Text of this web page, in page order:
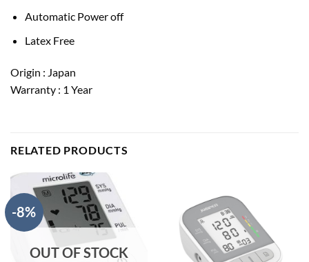
Automatic Power off
Latex Free
Origin : Japan
Warranty : 1 Year
RELATED PRODUCTS
-8%
OUT OF STOCK